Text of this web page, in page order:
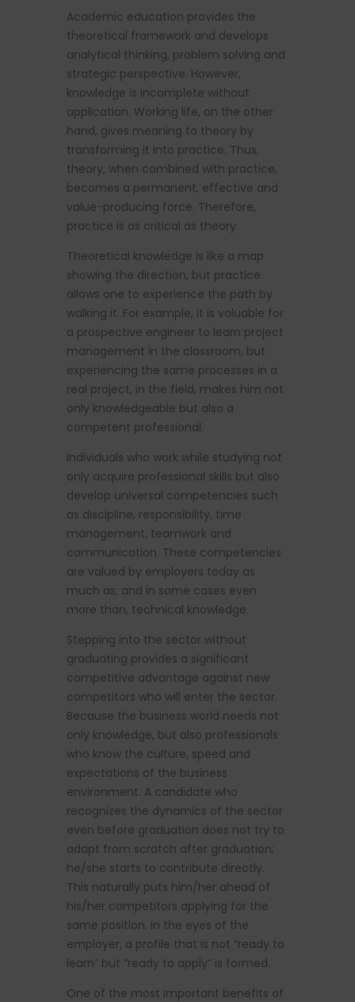
Academic education provides the
theoretical framework and develops
analytical thinking, problem solving and
strategic perspective. However,
knowledge is incomplete without
application. Working life, on the other
hand, gives meaning to theory by
transforming it into practice. Thus,
theory, when combined with practice,
becomes a permanent, effective and
value-producing force. Therefore,
practice is as critical as theory.
Theoretical knowledge is like a map
showing the direction, but practice
allows one to experience the path by
walking it. For example, it is valuable for
a prospective engineer to learn project
management in the classroom, but
experiencing the same processes in a
real project, in the field, makes him not
only knowledgeable but also a
competent professional.
Individuals who work while studying not
only acquire professional skills but also
develop universal competencies such
as discipline, responsibility, time
management, teamwork and
communication. These competencies
are valued by employers today as
much as, and in some cases even
more than, technical knowledge.
Stepping into the sector without
graduating provides a significant
competitive advantage against new
competitors who will enter the sector.
Because the business world needs not
only knowledge, but also professionals
who know the culture, speed and
expectations of the business
environment. A candidate who
recognizes the dynamics of the sector
even before graduation does not try to
adapt from scratch after graduation;
he/she starts to contribute directly.
This naturally puts him/her ahead of
his/her competitors applying for the
same position. In the eyes of the
employer, a profile that is not “ready to
learn” but “ready to apply” is formed.
One of the most important benefits of